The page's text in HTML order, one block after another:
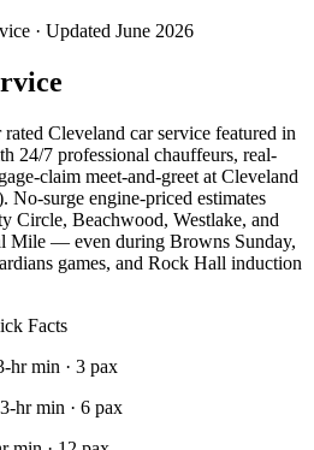
· Updated June 2026
Cleveland car service featured in
24/7 professional chauffeurs, real-
claim meet-and-greet at Cleveland
surge engine-priced estimates
Circle, Beachwood, Westlake, and
Mile — even during Browns Sunday,
games, and Rock Hall induction
Facts
-hr min · 3 pax
3-hr min · 6 pax